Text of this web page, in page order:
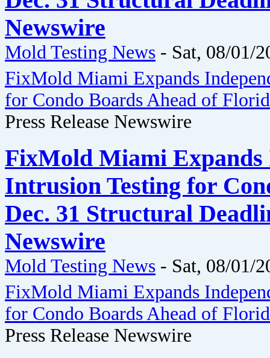
Newswire
Mold Testing News - Sat, 08/01/
FixMold Miami Expands
for Condo Boards Ahead of
Press Release Newswire
FixMold Miami Expands
Intrusion Testing for
Dec. 31 Structural
Newswire
Mold Testing News - Sat, 08/01/
FixMold Miami Expands
for Condo Boards Ahead of
Press Release Newswire